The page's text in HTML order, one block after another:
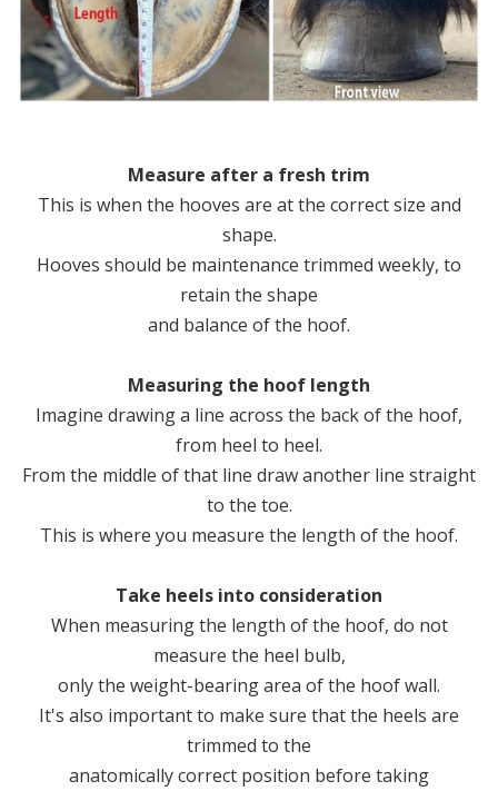
Measure after a fresh trim
This is when the hooves are at the correct size and
shape.
Hooves should be maintenance trimmed weekly, to
retain the shape
and balance of the hoof.
Measuring the hoof length
Imagine drawing a line across the back of the hoof,
from heel to heel.
From the middle of that line draw another line straight
to the toe.
This is where you measure the length of the hoof.
Take heels into consideration
When measuring the length of the hoof, do not
measure the heel bulb,
only the weight-bearing area of the hoof wall.
It's also important to make sure that the heels are
trimmed to the
anatomically correct position before taking